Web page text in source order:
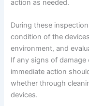
action as needed.
During these
condition of the
environment, and
If any signs of damage
immediate action
whether through
devices.